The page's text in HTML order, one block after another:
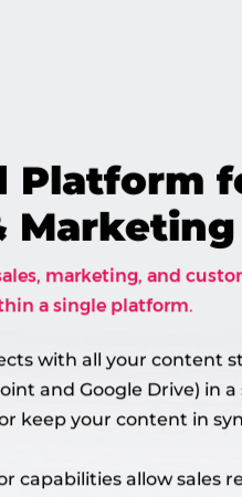
Platform
with all your content
and Google Drive) in
keep your content in
capabilities allow sales
marketing, and
a single platform.